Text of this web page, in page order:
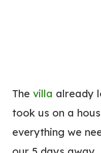
The villa already
took us on a
everything we